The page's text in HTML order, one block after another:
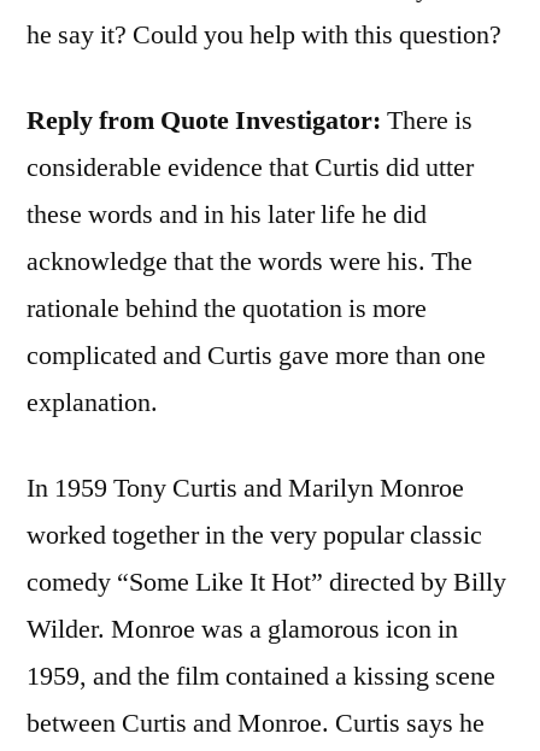
he say it? Could you help with this question?
Reply from Quote Investigator: There is
considerable evidence that Curtis did utter
these words and in his later life he did
acknowledge that the words were his. The
rationale behind the quotation is more
complicated and Curtis gave more than one
explanation.
In 1959 Tony Curtis and Marilyn Monroe
worked together in the very popular classic
comedy “Some Like It Hot” directed by Billy
Wilder. Monroe was a glamorous icon in
1959, and the film contained a kissing scene
between Curtis and Monroe. Curtis says he